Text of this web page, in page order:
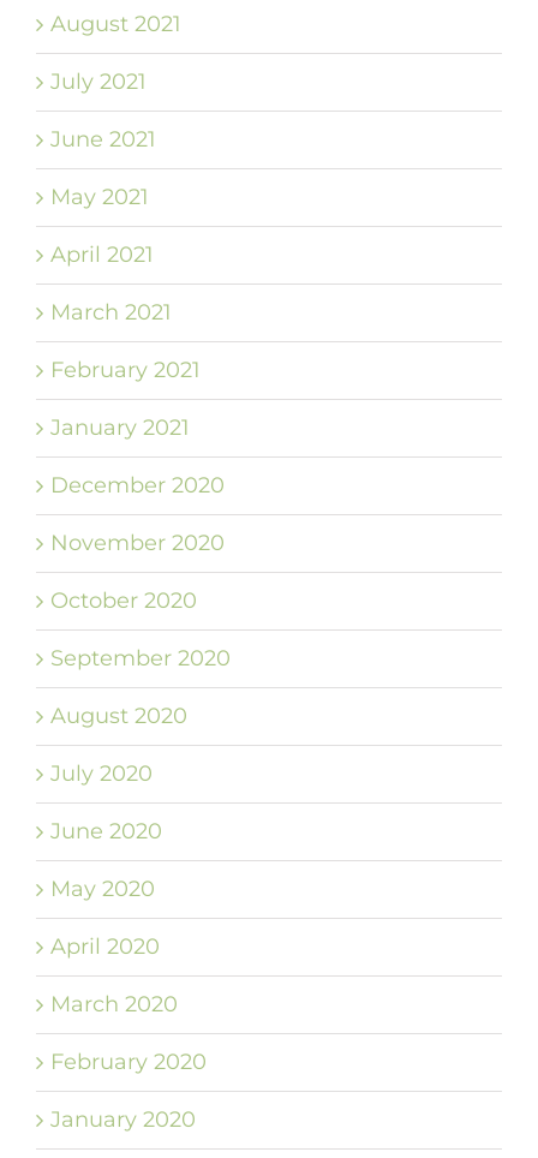
August 2021
July 2021
June 2021
May 2021
April 2021
March 2021
February 2021
January 2021
December 2020
November 2020
October 2020
September 2020
August 2020
July 2020
June 2020
May 2020
April 2020
March 2020
February 2020
January 2020